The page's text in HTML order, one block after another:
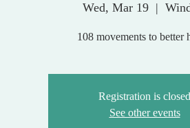
Wed, Mar 19
  |
108 movements to better
Registration is closed
See other events